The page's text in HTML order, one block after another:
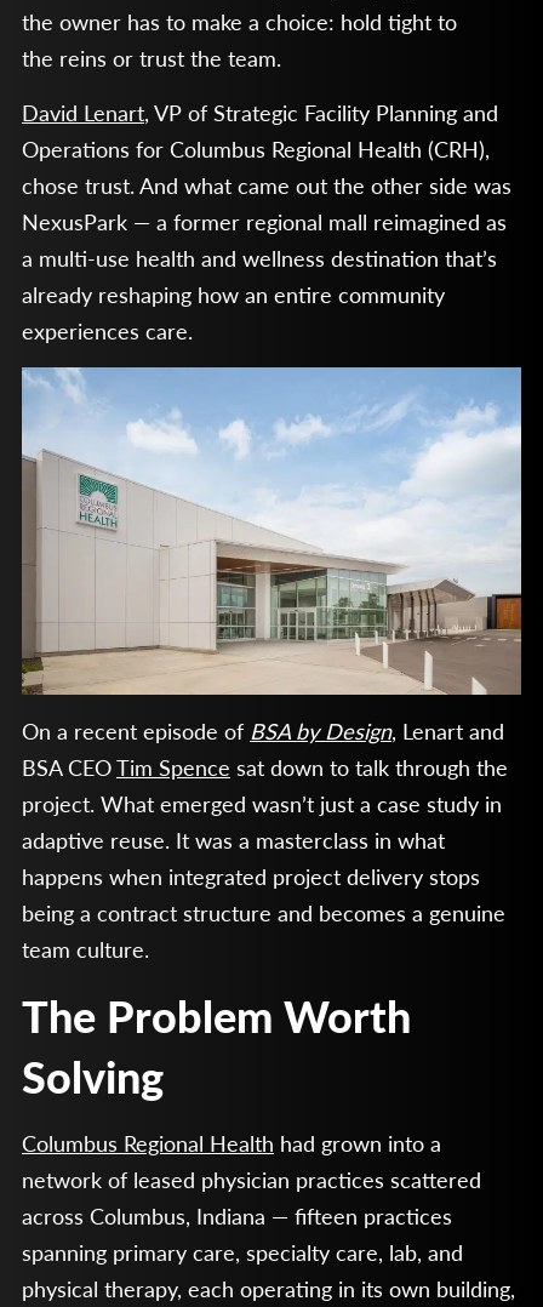
the owner has to make a choice: hold tight to
the reins or trust the team.
David Lenart, VP of Strategic Facility Planning and
Operations for Columbus Regional Health (CRH),
chose trust. And what came out the other side was
NexusPark — a former regional mall reimagined as
a multi-use health and wellness destination that’s
already reshaping how an entire community
experiences care.
On a recent episode of BSA by Design, Lenart and
BSA CEOTim Spence sat down to talk through the
project. What emerged wasn’t just a case study in
adaptive reuse. It was a masterclass in what
happens when integrated project delivery stops
being a contract structure and becomes a genuine
team culture.
The Problem Worth
Solving
Columbus Regional Health had grown into a
network of leased physician practices scattered
across Columbus, Indiana — fifteen practices
spanning primary care, specialty care, lab, and
physical therapy, each operating in its own building,